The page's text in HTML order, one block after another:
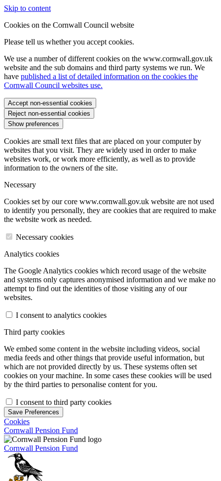
Skip to content
Cookies on the Cornwall Council website
Please tell us whether you accept cookies.
We use a number of different cookies on the www.cornwall.gov.uk
website and the sub domains and third party systems we run. We
have published a list of detailed information on the cookies the
Cornwall Council websites use.
Accept non-essential cookies
Reject non-essential cookies
Show preferences
Cookies are small text files that are placed on your computer by
websites that you visit. They are widely used in order to make
websites work, or work more efficiently, as well as to provide
information to the owners of the site.
Necessary
Cookies set by our core www.cornwall.gov.uk website are not used
to identify you personally, they are cookies that are required to make
the website work as needed.
Necessary cookies
Analytics cookies
The Google Analytics cookies which record usage of the website
and systems only captures anonymised information and we make no
attempt to find out the identities of those visiting any of our
websites.
I consent to analytics cookies
Third party cookies
We embed some content in the website including videos, social
media feeds and other things that provide useful information, but
which are not provided directly by us. These systems often set
cookies on your machine. In some cases these cookies will be used
by the third parties to personalise content for you.
I consent to third party cookies
Save Preferences
Cookies
Cornwall Pension Fund
Cornwall Pension Fund